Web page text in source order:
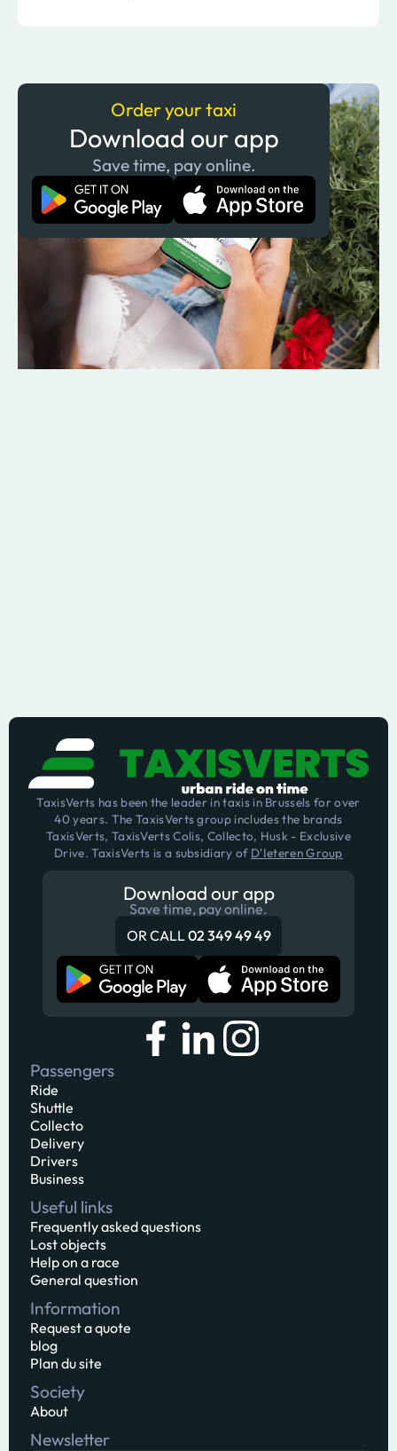
Order your taxi
Download our app
Save time, pay online.
TaxisVerts has been the leader in taxis in Brussels for over
40 years. The TaxisVerts group includes the brands
TaxisVerts, TaxisVerts Colis, Collecto, Husk - Exclusive
Drive. TaxisVerts is a subsidiary of D'Ieteren Group
Download our app
Save time, pay online.
OR CALL02 349 49 49
Passengers
Ride
Shuttle
Collecto
Delivery
Drivers
Business
Useful links
Frequently asked questions
Lost objects
Help on a race
General question
Information
Request a quote
blog
Plan du site
Society
About
Newsletter